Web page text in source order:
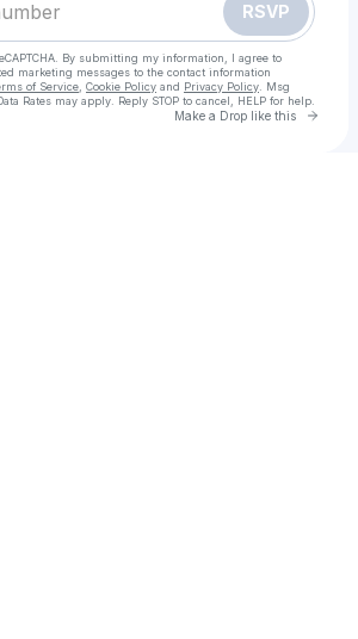
RSVP
By submitting my information, I agree to
marketing messages to the contact information
of Service Cookie Policy and Privacy Policy . Msg
Rates may apply. Reply STOP to cancel, HELP for help.
Make a Drop like this Go